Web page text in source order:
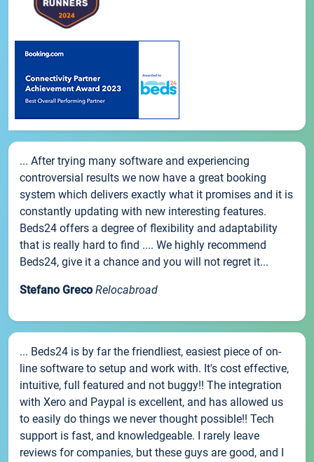
... After trying many software and experiencing
controversial results we now have a great booking
system which delivers exactly what it promises and it is
constantly updating with new interesting features.
Beds24 offers a degree of flexibility and adaptability
that is really hard to find .... We highly recommend
Beds24, give it a chance and you will not regret it...
Stefano Greco Relocabroad
... Beds24 is by far the friendliest, easiest piece of on-
line software to setup and work with. It's cost effective,
intuitive, full featured and not buggy!! The integration
with Xero and Paypal is excellent, and has allowed us
to easily do things we never thought possible!! Tech
support is fast, and knowledgeable. I rarely leave
reviews for companies, but these guys are good, and I